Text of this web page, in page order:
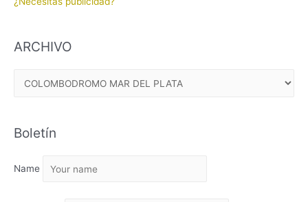
ARCHIVO
H
V
Boletín
Name